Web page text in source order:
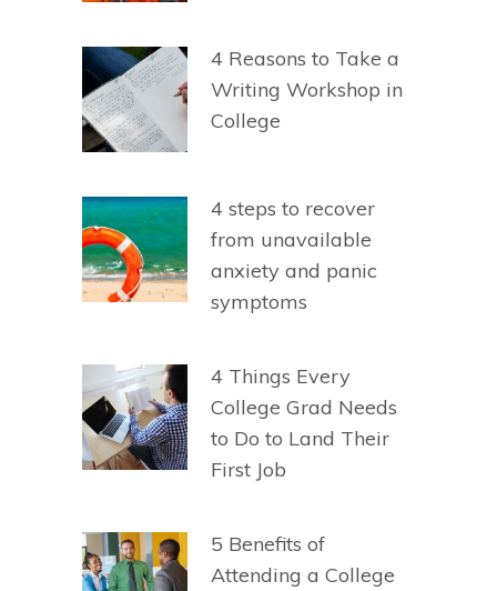
4 Reasons to Take a
Writing Workshop in
College
4 steps to recover
from unavailable
anxiety and panic
symptoms
4 Things Every
College Grad Needs
to Do to Land Their
First Job
5 Benefits of
Attending a College